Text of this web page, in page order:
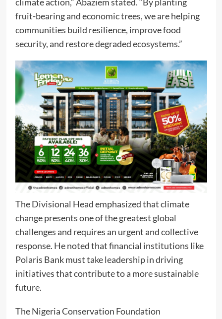
climate action,” Abaziem stated. “By planting
fruit-bearing and economic trees, we are helping
communities build resilience, improve food
security, and restore degraded ecosystems.”
The Divisional Head emphasized that climate
change presents one of the greatest global
challenges and requires an urgent and collective
response. He noted that financial institutions like
Polaris Bank must take leadership in driving
initiatives that contribute to a more sustainable
future.
The Nigeria Conservation Foundation